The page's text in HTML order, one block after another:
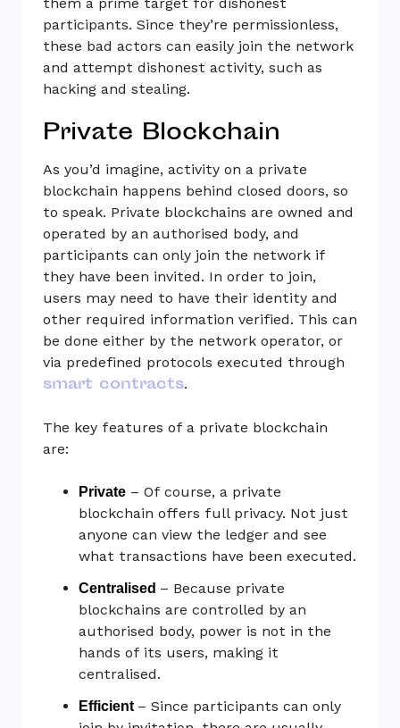
participants. Since they’re permissionless,
these bad actors can easily join the network
and attempt dishonest activity, such as
hacking and stealing.
Private Blockchain
As you’d imagine, activity on a private
blockchain happens behind closed doors, so
to speak. Private blockchains are owned and
operated by an authorised body, and
participants can only join the network if
they have been invited. In order to join,
users may need to have their identity and
other required information verified. This can
be done either by the network operator, or
via predefined protocols executed through
smart contracts.
The key features of a private blockchain
are:
Private – Of course, a private
blockchain offers full privacy. Not just
anyone can view the ledger and see
what transactions have been executed.
Centralised – Because private
blockchains are controlled by an
authorised body, power is not in the
hands of its users, making it
centralised.
Efficient – Since participants can only